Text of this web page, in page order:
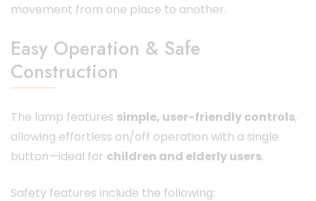
movement from one place to another.
Easy Operation & Safe
Construction
The lamp features simple, user-friendly controls,
allowing effortless on/off operation with a single
button—ideal for children and elderly users.
Safety features include the following: